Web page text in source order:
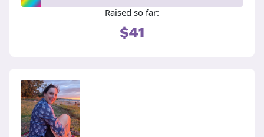
Raised so far:
$41